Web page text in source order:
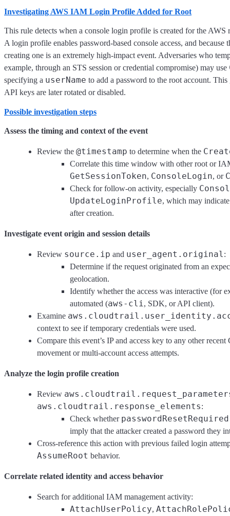
Investigating AWS IAM Login Profile Added for Root
This rule detects when a console login profile is created for the AWS
A login profile enables password-based console access, and because
creating one is an extremely high-impact event. Adversaries who
example, through an STS session or credential compromise) may use
specifying a userName to add a password to the root account. This
API keys are later rotated or disabled.
Possible investigation steps
Assess the timing and context of the event
Review the @timestamp to determine when the
Correlate this time window with other root or
GetSessionToken, ConsoleLogin, or
Check for follow-on activity, especially
UpdateLoginProfile, which may
after creation.
Investigate event origin and session details
Review source.ip and user_agent.original :
Determine if the request originated from an
geolocation.
Identify whether the access was interactive (for
automated (aws-cli , SDK, or API client).
Examine
context to see if temporary credentials were used.
Compare this event’s IP and access key to any other
movement or multi-account access attempts.
Analyze the login profile creation
Review
aws.cloudtrail.response_elements:
Check whether passwordResetRequired
imply that the attacker created a password they
Cross-reference this action with previous failed login
AssumeRoot behavior.
Correlate related identity and access behavior
Search for additional IAM management activity:
AttachUserPolicy,